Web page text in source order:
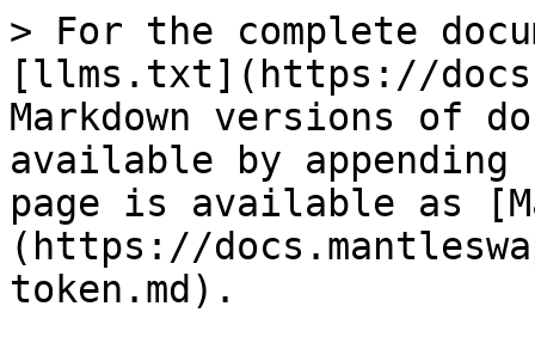
> For the complete
[llms.txt](https://
Markdown versions of
available by
page is available as
(https://
token.md).